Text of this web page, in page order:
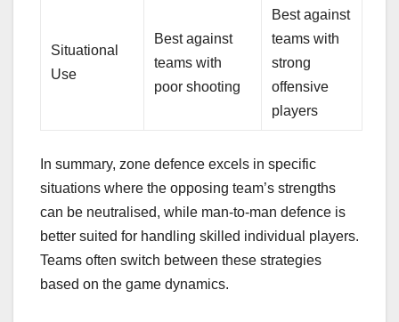
Situational
Use
Best against
teams with
poor shooting
Best against
teams with
strong
offensive
players
In summary, zone defence excels in specific
situations where the opposing team’s strengths
can be neutralised, while man-to-man defence is
better suited for handling skilled individual players.
Teams often switch between these strategies
based on the game dynamics.